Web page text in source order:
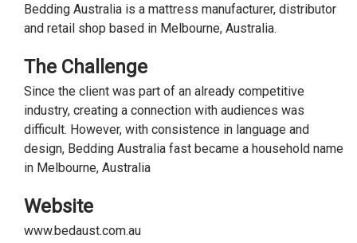
Bedding Australia is a mattress manufacturer, distributor
and retail shop based in Melbourne, Australia.
The Challenge
Since the client was part of an already competitive
industry, creating a connection with audiences was
difficult. However, with consistence in language and
design, Bedding Australia fast became a household name
in Melbourne, Australia
Website
www.bedaust.com.au